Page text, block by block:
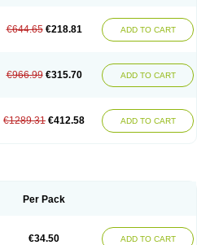
€644.65 €218.81 ADD TO CART
€966.99 €315.70 ADD TO CART
€1289.31 €412.58 ADD TO CART
Per Pack
€34.50 ADD TO CART